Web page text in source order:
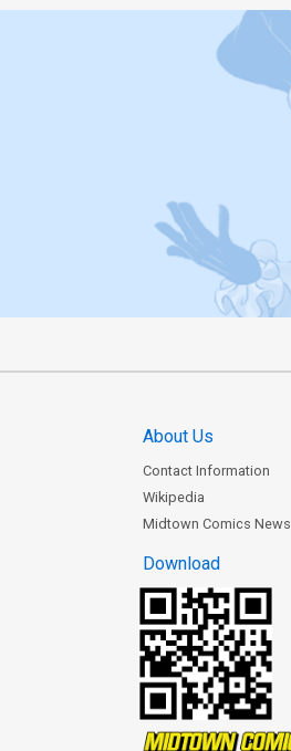
About Us
Contact Information
Wikipedia
Midtown Comics News
Download